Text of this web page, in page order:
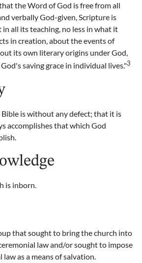
the Word of God is free from all
verbally God-given, Scripture is
all its teaching, no less in what it
in creation, about the events of
its own literary origins under God,
saving grace in individual lives."3
is without any defect; that it is
accomplishes that which God
is inborn.
that sought to bring the church into
law and/or sought to impose
as a means of salvation.